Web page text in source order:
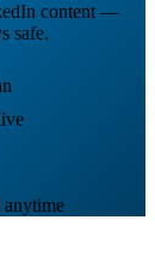
content —
safe.
anytime